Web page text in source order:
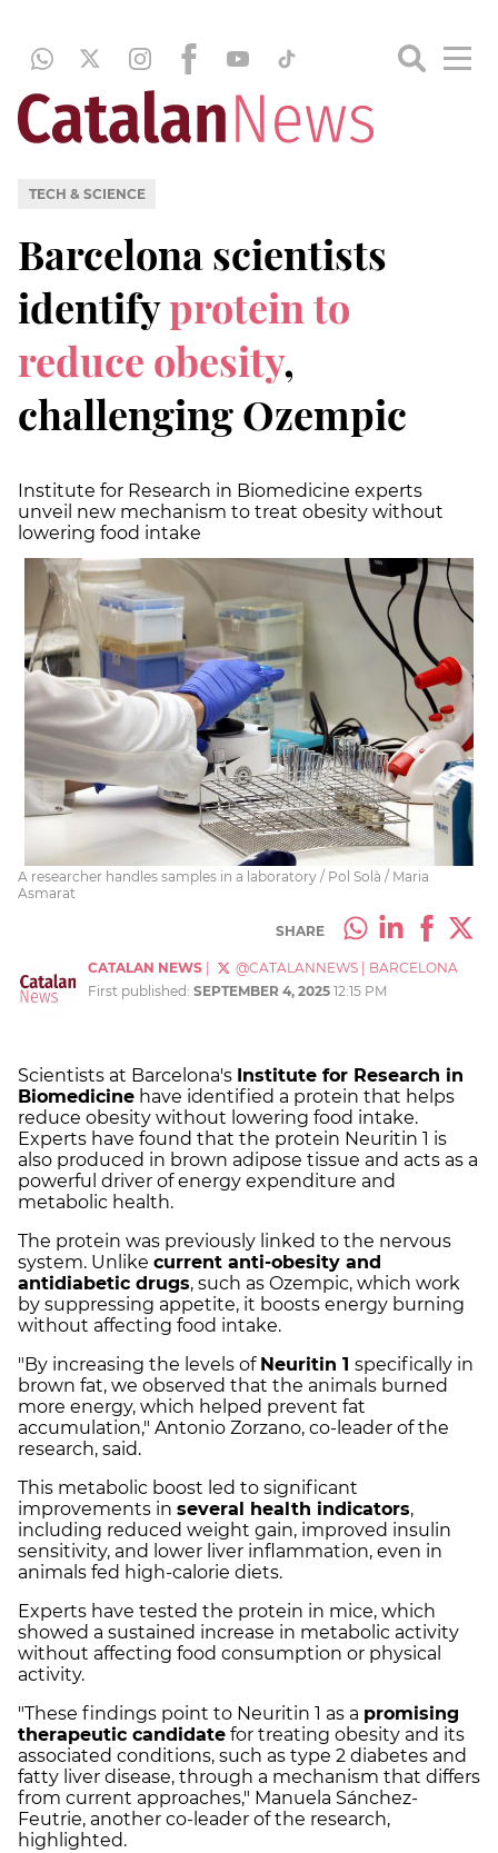
TECH & SCIENCE
Barcelona scientists
identifyprotein to
reduce obesity,
challenging Ozempic
Institute for Research in Biomedicine experts
unveil new mechanism to treat obesity without
lowering food intake
A researcher handles samples in a laboratory / Pol Solà / Maria
Asmarat
SHARE
CATALAN NEWS @CATALANNEWS
BARCELONA
First published: SEPTEMBER 4, 2025 12:15 PM
Scientists at Barcelona's Institute for Research in
Biomedicine have identified a protein that helps
reduce obesity without lowering food intake.
Experts have found that the protein Neuritin 1 is
also produced in brown adipose tissue and acts as a
powerful driver of energy expenditure and
metabolic health.
The protein was previously linked to the nervous
system. Unlike current anti-obesity and
antidiabetic drugs, such as Ozempic, which work
by suppressing appetite, it boosts energy burning
without affecting food intake.
"By increasing the levels of Neuritin 1 specifically in
brown fat, we observed that the animals burned
more energy, which helped prevent fat
accumulation," Antonio Zorzano, co-leader of the
research, said.
This metabolic boost led to significant
improvements in several health indicators,
including reduced weight gain, improved insulin
sensitivity, and lower liver inflammation, even in
animals fed high-calorie diets.
Experts have tested the protein in mice, which
showed a sustained increase in metabolic activity
without affecting food consumption or physical
activity.
"These findings point to Neuritin 1 as a promising
therapeutic candidate for treating obesity and its
associated conditions, such as type 2 diabetes and
fatty liver disease, through a mechanism that differs
from current approaches," Manuela Sánchez-
Feutrie, another co-leader of the research,
highlighted.